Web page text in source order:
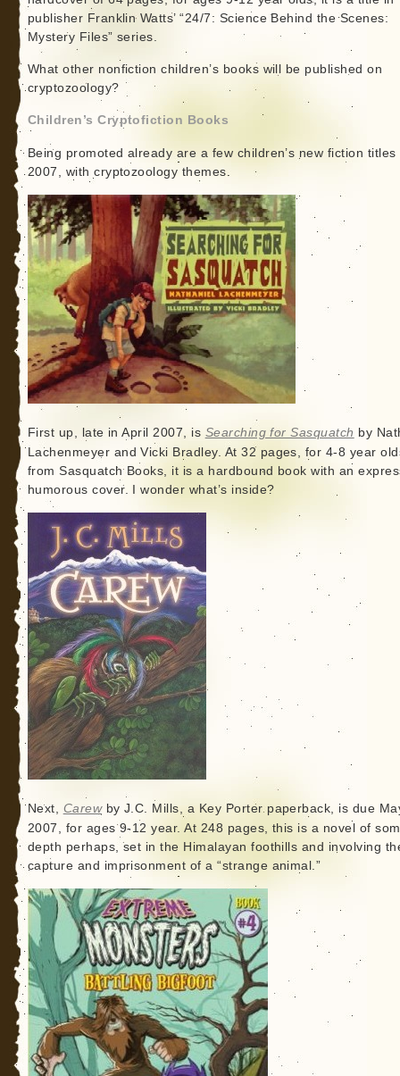
publisher Franklin Watts’ “24/7: Science Behind the Scenes:
Mystery Files” series.
What other nonfiction children’s books will be published on
cryptozoology?
Children’s Cryptofiction Books
Being promoted already are a few children’s new fiction titles
2007, with cryptozoology themes.
First up, late in April 2007, is Searching for Sasquatch by
Lachenmeyer and Vicki Bradley. At 32 pages, for 4-8 year
from Sasquatch Books, it is a hardbound book with an
humorous cover. I wonder what’s inside?
Next, Carewby J.C. Mills, a Key Porter paperback, is due
2007, for ages 9-12 year. At 248 pages, this is a novel of
depth perhaps, set in the Himalayan foothills and involving
capture and imprisonment of a “strange animal.”